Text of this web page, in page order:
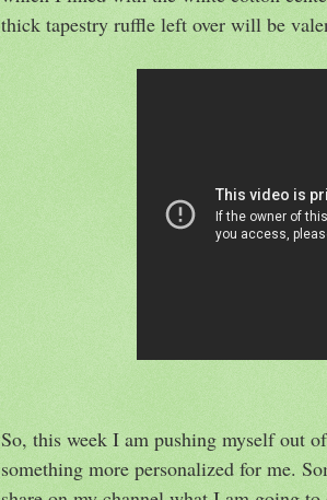
thick tapestry ruffle left over will be
So, this week I am pushing myself out
something more personalized for me.